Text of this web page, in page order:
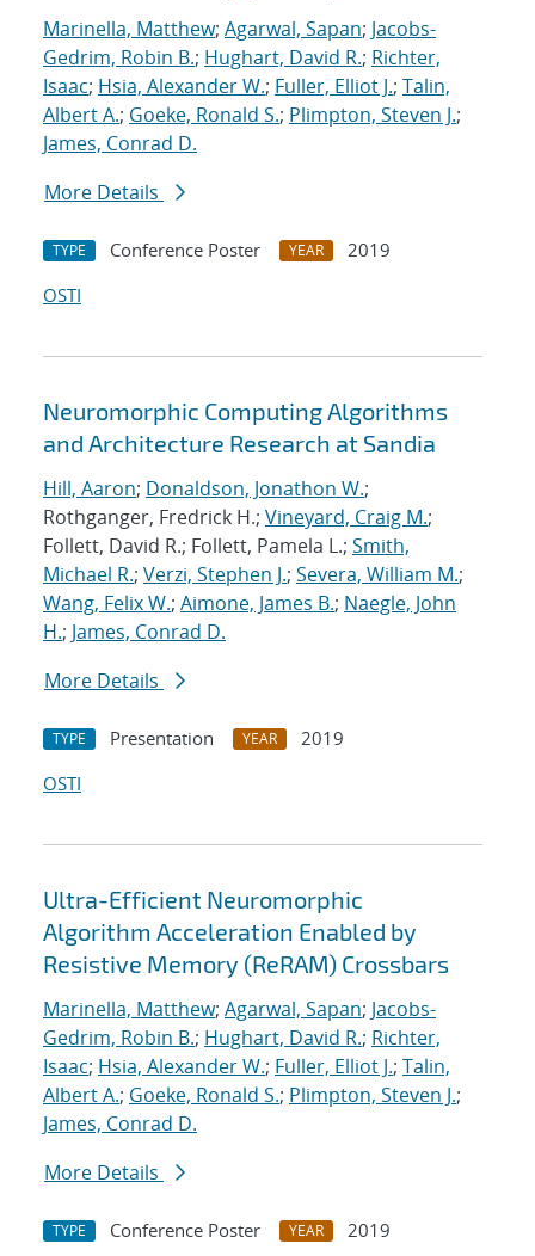
Marinella, Matthew; Agarwal, Sapan; Jacobs-
Gedrim, Robin B.; Hughart, David R.; Richter,
Isaac; Hsia, Alexander W.; Fuller, Elliot J.; Talin,
Albert A.; Goeke, Ronald S.; Plimpton, Steven J.;
James, Conrad D.
More Details
TYPE Conference Poster YEAR
2019
OSTI
Neuromorphic Computing Algorithms
and Architecture Research at Sandia
Hill, Aaron; Donaldson, Jonathon W.;
Rothganger, Fredrick H.; Vineyard, Craig M.;
Follett, David R.; Follett, Pamela L.; Smith,
Michael R.; Verzi, Stephen J.; Severa, William M.;
Wang, Felix W.; Aimone, James B.; Naegle, John
H.; James, Conrad D.
More Details
TYPE Presentation YEAR
2019
OSTI
Ultra-Efficient Neuromorphic
Algorithm Acceleration Enabled by
Resistive Memory (ReRAM) Crossbars
Marinella, Matthew; Agarwal, Sapan; Jacobs-
Gedrim, Robin B.; Hughart, David R.; Richter,
Isaac; Hsia, Alexander W.; Fuller, Elliot J.; Talin,
Albert A.; Goeke, Ronald S.; Plimpton, Steven J.;
James, Conrad D.
More Details
TYPE Conference Poster YEAR 2019